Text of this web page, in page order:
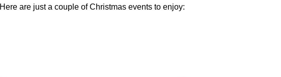
Here are just a couple of Christmas events to enjoy: